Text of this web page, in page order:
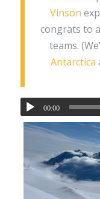
Vinson
congrats to
teams.
Antarctica
00:00